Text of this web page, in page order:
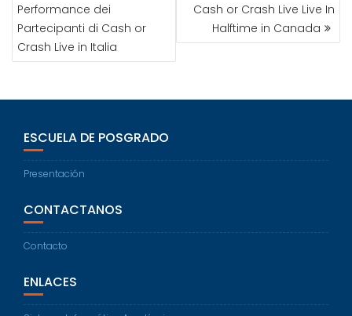
Performance dei
Partecipanti di Cash or
Crash Live in Italia
Cash or Crash Live Live In
Halftime in Canada
ESCUELA DE POSGRADO
Presentación
CONTACTANOS
Contacto
ENLACES